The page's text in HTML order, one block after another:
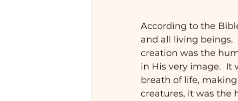
According to the
and all living beings.
creation was the
in His very image.
breath of life,
creatures, it was the